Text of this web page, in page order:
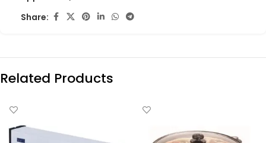
Share:
Related Products